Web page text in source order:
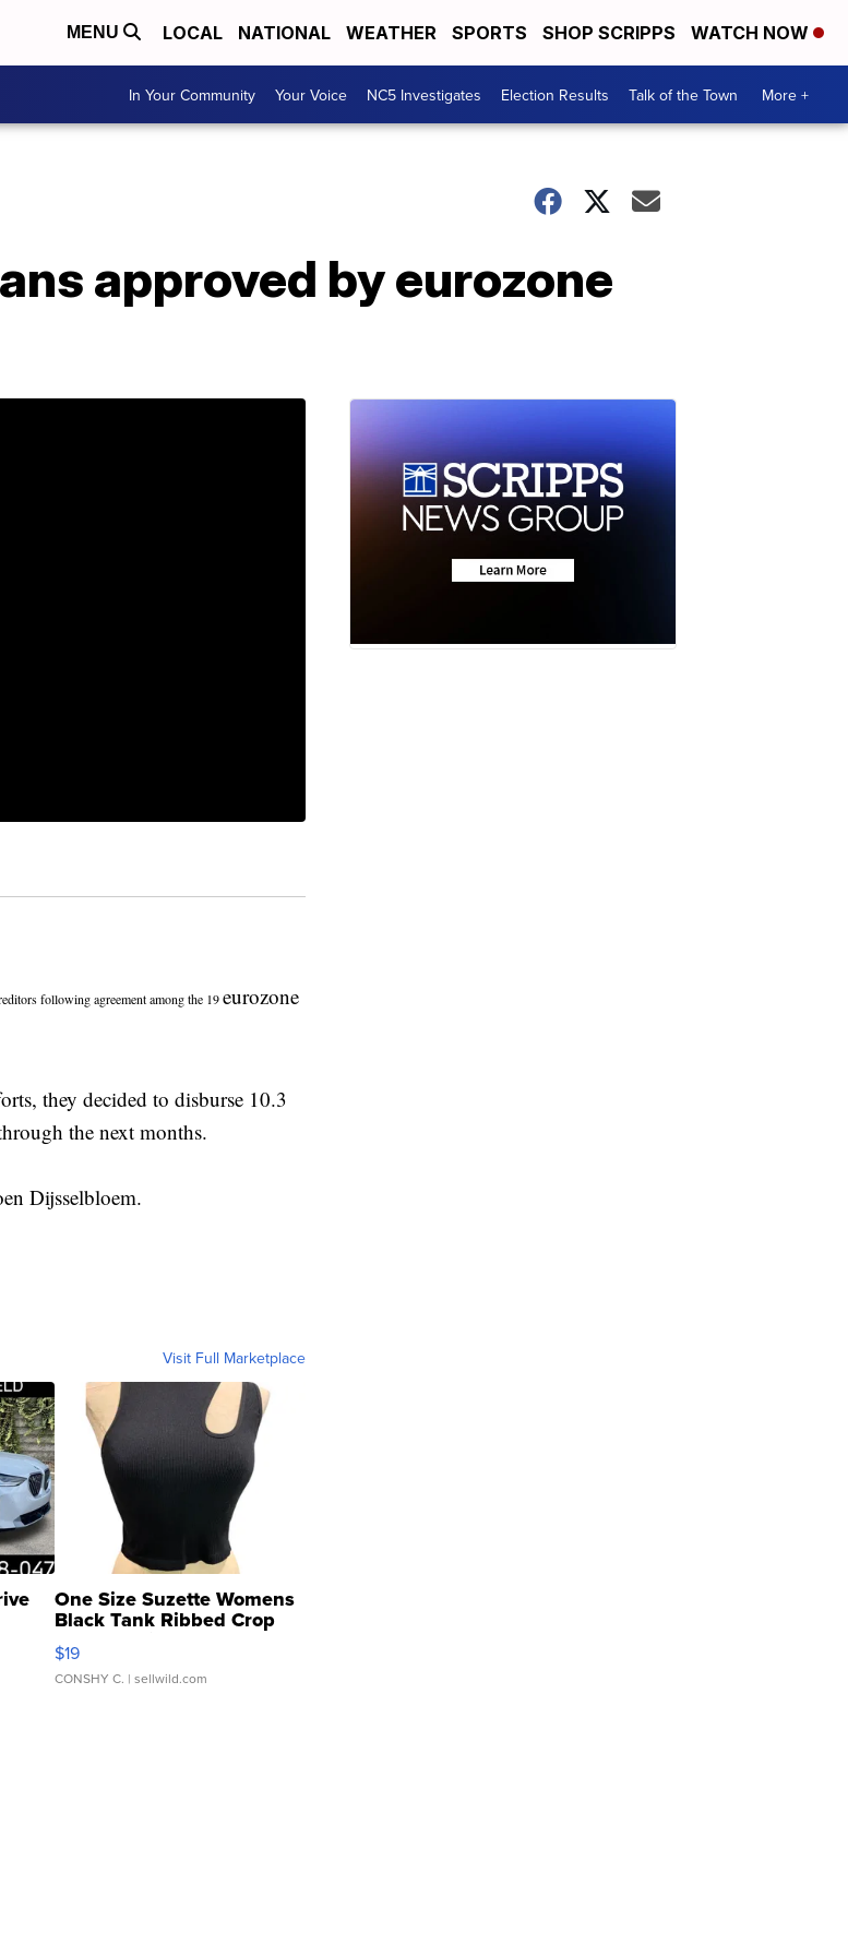
MENU LOCAL NATIONAL WEATHER SPORTS SHOP SCRIPPS WATCH NOW
In Your Community Your Voice NC5 Investigates Election Results Talk of the Town More +
approved by eurozone
following agreement among the 19eurozone
they decided to disburse 10.3
the next months.
Dijsselbloem.
Visit Full Marketplace
One Size Suzette Womens
Black Tank Ribbed Crop
Asymmetrical ...
$19
CONSHY C. | sellwild.com